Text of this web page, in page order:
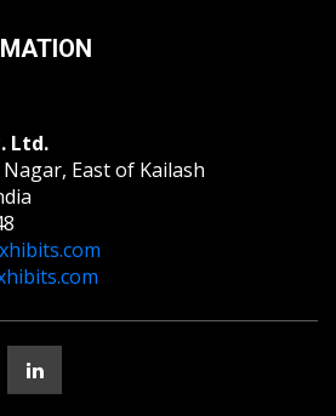
Ltd.
Nagar, East of Kailash